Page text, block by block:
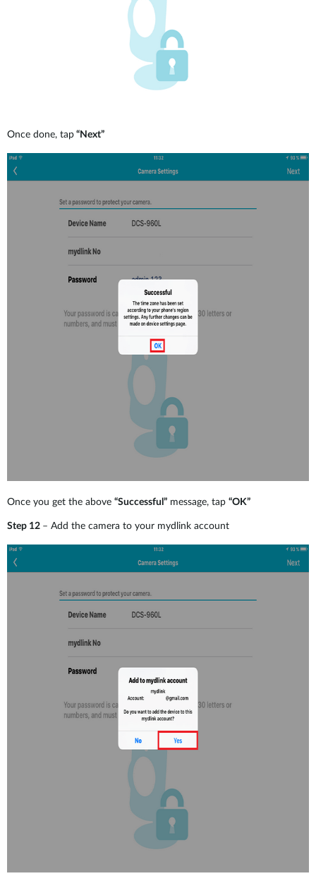
Once done, tap “Next”
Once you get the above “Successful” message, tap “OK”
Step 12 – Add the camera to your mydlink account